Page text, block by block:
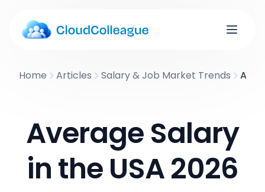
Home Articles Salary & Job Market Trends
Average Salary
in the USA 2026